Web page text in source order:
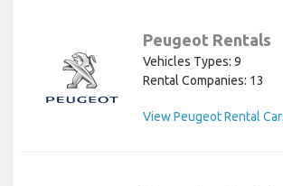
Peugeot Rentals
Vehicles Types: 9
Rental Companies: 13
View Peugeot Rental